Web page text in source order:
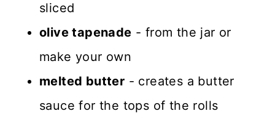
sliced
olive tapenade - from the jar or
make your own
melted butter - creates a butter
sauce for the tops of the rolls